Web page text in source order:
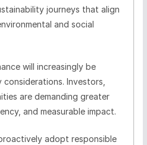
journeys that align
and social
will increasingly be
Investors,
are demanding greater
and measurable impact.
adopt responsible